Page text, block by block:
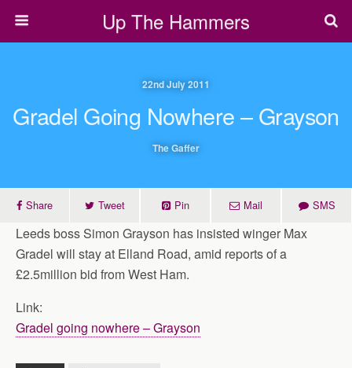
Up The Hammers
22nd July 2011
Gradel Going Nowhere – Grayson
The Gaffer
Share Tweet Pin Mail SMS
Leeds boss Simon Grayson has insisted winger Max
Gradel will stay at Elland Road, amid reports of a
£2.5million bid from West Ham.
Link:
Gradel going nowhere – Grayson